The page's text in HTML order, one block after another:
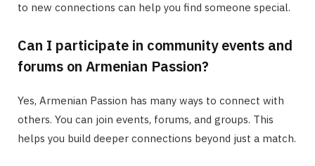
to new connections can help you find someone special.
Can I participate in community events and
forums on Armenian Passion?
Yes, Armenian Passion has many ways to connect with
others. You can join events, forums, and groups. This
helps you build deeper connections beyond just a match.